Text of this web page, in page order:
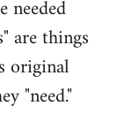
needed
are things
original
"need."